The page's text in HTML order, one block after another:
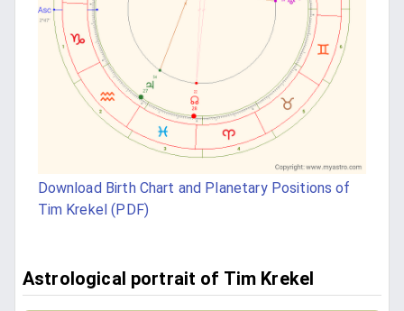
Download Birth Chart and Planetary Positions of
Tim Krekel (PDF)
Astrological portrait of Tim Krekel